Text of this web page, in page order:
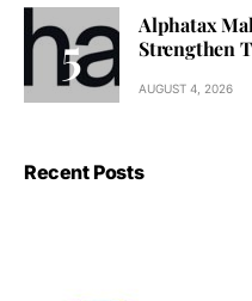
Alphatax
Strengthen
AUGUST 4, 2026
Recent Posts